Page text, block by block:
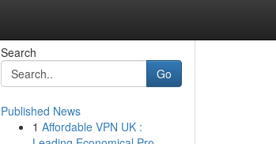
Search
Go
Published News
1 Affordable VPN UK :